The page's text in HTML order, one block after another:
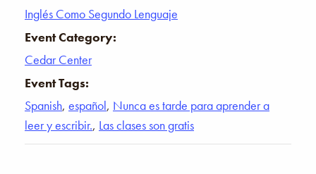
Inglés Como Segundo Lenguaje
Event Category:
Cedar Center
Event Tags:
Spanish, español, Nunca es tarde para aprender a
leer y escribir., Las clases son gratis